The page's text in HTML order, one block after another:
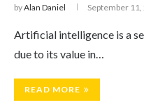
byAlan Daniel September
Artificial intelligence is a
due to its value in…
READ MORE